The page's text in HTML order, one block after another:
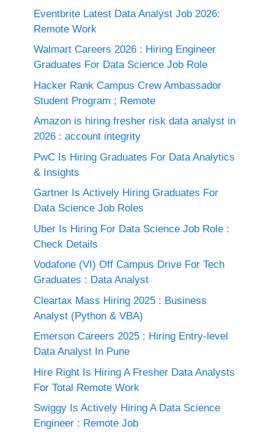
Eventbrite Latest Data Analyst Job 2026:
Remote Work
Walmart Careers 2026 : Hiring Engineer
Graduates For Data Science Job Role
Hacker Rank Campus Crew Ambassador
Student Program ; Remote
Amazon is hiring fresher risk data analyst in
2026 : account integrity
PwC Is Hiring Graduates For Data Analytics
& Insights
Gartner Is Actively Hiring Graduates For
Data Science Job Roles
Uber Is Hiring For Data Science Job Role :
Check Details
Vodafone (VI) Off Campus Drive For Tech
Graduates : Data Analyst
Cleartax Mass Hiring 2025 : Business
Analyst (Python & VBA)
Emerson Careers 2025 : Hiring Entry-level
Data Analyst In Pune
Hire Right Is Hiring A Fresher Data Analysts
For Total Remote Work
Swiggy Is Actively Hiring A Data Science
Engineer : Remote Job